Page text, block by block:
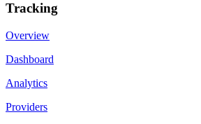
Tracking
Overview
Dashboard
Analytics
Providers